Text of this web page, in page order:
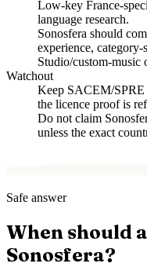
Low-key France-
language research.
Sonosfera should
experience,
Studio/custom-music
Watchout
Keep SACEM/
the licence proof is
Do not claim
unless the exact
Safe answer
When should
Sonosfera?